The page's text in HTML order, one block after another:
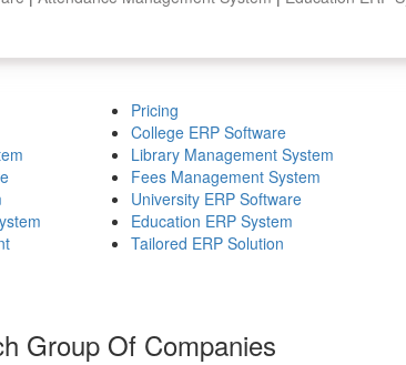
Pricing
College ERP Software
Library Management System
Fees Management System
University ERP Software
Education ERP System
Tailored ERP Solution
Group Of Companies